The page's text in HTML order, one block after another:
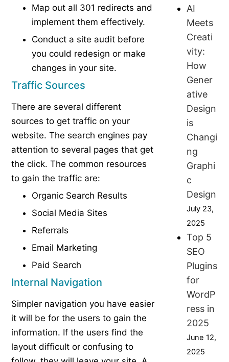
Map out all 301 redirects and
implement them effectively.
Conduct a site audit before
you could redesign or make
changes in your site.
Traffic Sources
There are several different
sources to get traffic on your
website. The search engines pay
attention to several pages that get
the click. The common resources
to gain the traffic are:
Organic Search Results
Social Media Sites
Referrals
Email Marketing
Paid Search
Internal Navigation
Simpler navigation you have easier
it will be for the users to gain the
information. If the users find the
layout difficult or confusing to
AI
Meets
Creati
vity:
How
Gener
ative
Design
is
Changi
ng
Graphi
c
Design
July 23,
2025
Top 5
SEO
Plugins
for
WordP
ress in
2025
June 12,
2025